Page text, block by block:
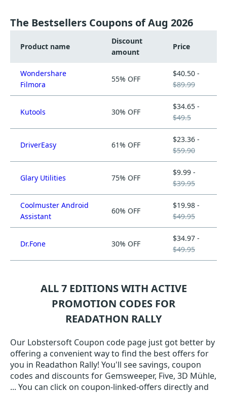
The Bestsellers Coupons of Aug 2026
Product name
Discount
amount
Price
Wondershare
Filmora
55% OFF
$40.50 -
$89.99
Kutools 30% OFF
$34.65 -
$49.5
DriverEasy 61% OFF
$23.36 -
$59.90
Glary Utilities 75% OFF
$9.99 -
$39.95
Coolmuster Android
Assistant
60% OFF
$19.98 -
$49.95
Dr.Fone 30% OFF
$34.97 -
$49.95
ALL 7 EDITIONS WITH ACTIVE
PROMOTION CODES FOR
READATHON RALLY
Our Lobstersoft Coupon code page just got better by
offering a convenient way to find the best offers for
you in Readathon Rally! You'll see savings, coupon
codes and discounts for Gemsweeper, Five, 3D Mühle,
... You can click on coupon-linked-offers directly and